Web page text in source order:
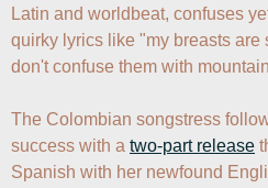
Latin and worldbeat, confuses
quirky lyrics like "my breasts are
don't confuse them with
The Colombian songstress
success with a two-part release
Spanish with her newfound